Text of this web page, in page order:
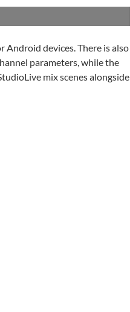
devices. There is also
parameters, while the
mix scenes alongside